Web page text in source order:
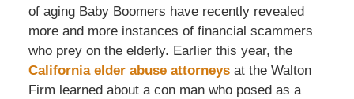
of aging Baby Boomers have recently revealed
more and more instances of financial scammers
who prey on the elderly. Earlier this year, the
California elder abuse attorneysat the Walton
Firm learned about a con man who posed as a